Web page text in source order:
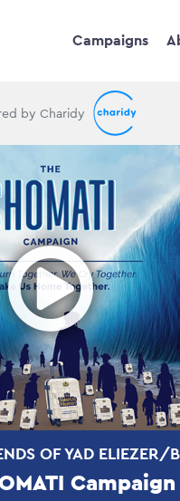
Campaigns
by Charidy
OF YAD ELIEZER/
Campaign